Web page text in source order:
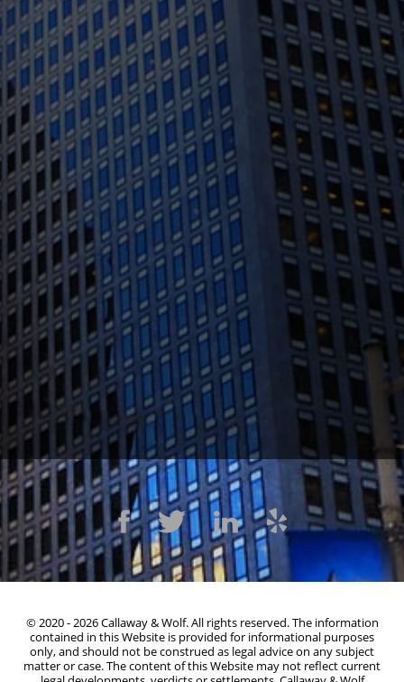
1388 Sutter St. Suite 1010, San Francisco, CA
94109
(415) 541-0300
1300 Clay St #600, Oakland, CA 94612
(510) 603-4988
© 2020 - 2026 Callaway & Wolf. All rights reserved. The information
contained in this Website is provided for informational purposes
only, and should not be construed as legal advice on any subject
matter or case. The content of this Website may not reflect current